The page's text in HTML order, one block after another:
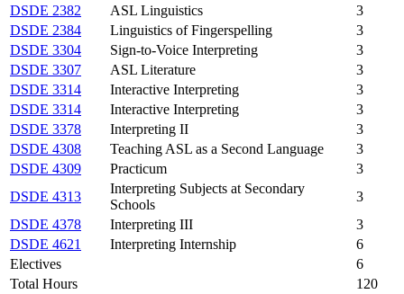
DSDE 2382
ASL Linguistics
3
DSDE 2384
Linguistics of Fingerspelling
3
DSDE 3304
Sign-to-Voice Interpreting
3
DSDE 3307
ASL Literature
3
DSDE 3314
Interactive Interpreting
3
DSDE 3314
Interactive Interpreting
3
DSDE 3378
Interpreting II
3
DSDE 4308
Teaching ASL as a Second Language
3
DSDE 4309
Practicum
3
DSDE 4313
Interpreting Subjects at Secondary
Schools
3
DSDE 4378
Interpreting III
3
DSDE 4621
Interpreting Internship
6
Electives
6
Total Hours
120